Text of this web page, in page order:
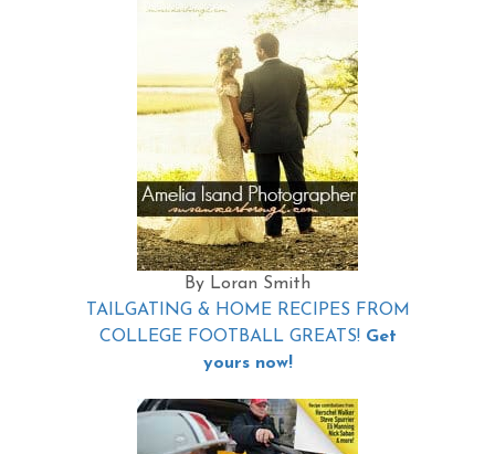
By Loran Smith
TAILGATING & HOME RECIPES FROM
COLLEGE FOOTBALL GREATS! Get
yours now!